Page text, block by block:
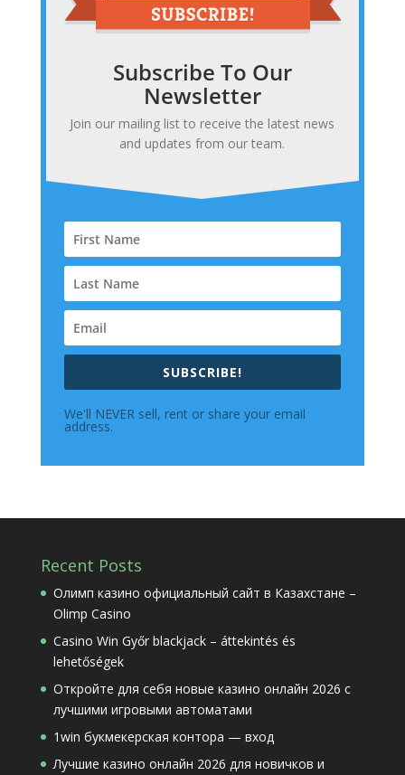
Subscribe To Our
Newsletter
Join our mailing list to receive the latest news
and updates from our team.
SUBSCRIBE!
We'll NEVER sell, rent or share your email
address.
Recent Posts
Олимп казино официальный сайт в Казахстане –
Olimp Casino
Casino Win Győr blackjack – áttekintés és
lehetőségek
Откройте для себя новые казино онлайн 2026 с
лучшими игровыми автоматами
1win букмекерская контора — вход
Лучшие казино онлайн 2026 для новичков и